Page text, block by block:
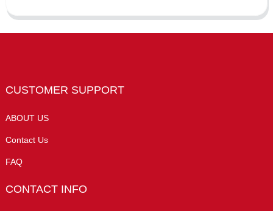
CUSTOMER SUPPORT
ABOUT US
Contact Us
FAQ
CONTACT INFO